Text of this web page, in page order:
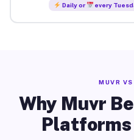
Daily or every
MUVR
Why Muvr
Platforms